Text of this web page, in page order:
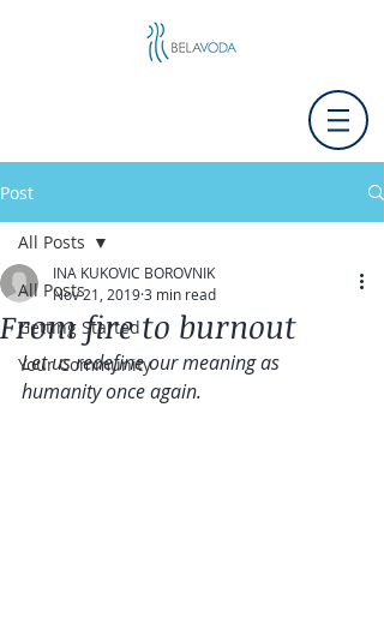
Post
All Posts
Getting Started
Your Community
All Posts
From fire to burnout
INA KUKOVIC BOROVNIK
Nov 21, 20193 min read
Let us redefine our meaning as
humanity once again.